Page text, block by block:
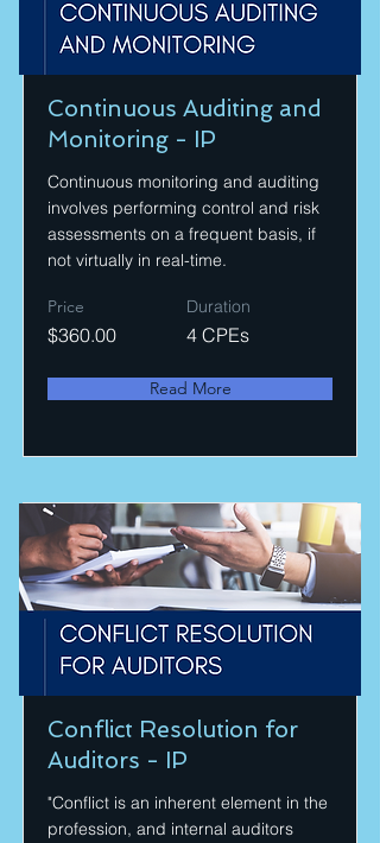
Continuous Auditing and
Monitoring - IP
Continuous monitoring and auditing
involves performing control and risk
assessments on a frequent basis, if
not virtually in real-time.
Price
$360.00
Duration
4 CPEs
Read More
Conflict Resolution for
Auditors - IP
"Conflict is an inherent element in the
profession, and internal auditors